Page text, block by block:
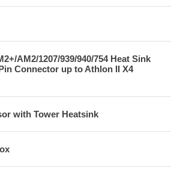
AM2/1207/939/940/754 Heat Sink
Connector up to Athlon II X4
with Tower Heatsink